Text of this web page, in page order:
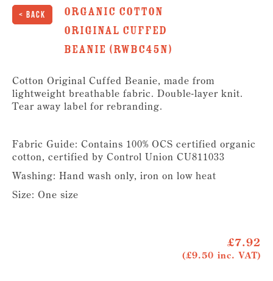
< Back
Organic Cotton
Original Cuffed
Beanie (RWBC45N)
Cotton Original Cuffed Beanie, made from
lightweight breathable fabric. Double-layer knit.
Tear away label for rebranding.
Fabric Guide: Contains 100% OCS certified organic
cotton, certified by Control Union CU811033
Washing: Hand wash only, iron on low heat
Size: One size
£7.92
(£9.50 inc. VAT)